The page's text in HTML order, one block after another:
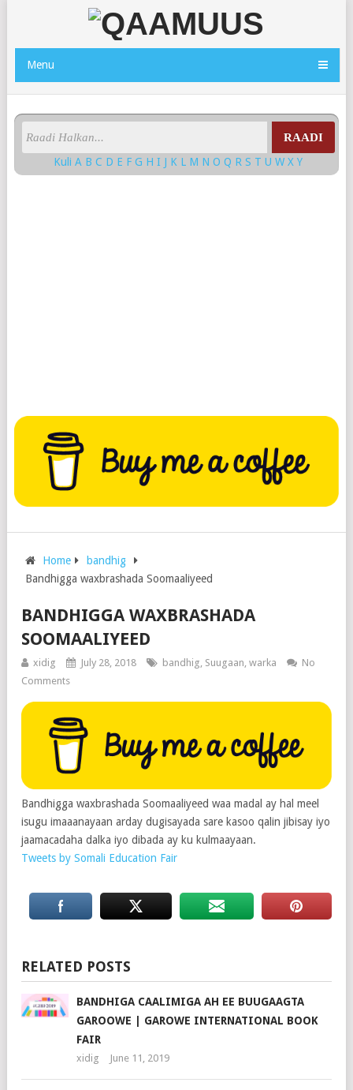
Menu
RAADI
KuliA BC D E FG HI J K L M NOQ RS TUWXY
Home
bandhig
Bandhigga waxbrashada Soomaaliyeed
BANDHIGGA WAXBRASHADA
SOOMAALIYEED
xidig July 28, 2018 bandhig, Suugaan, warka
No
Comments
Bandhigga waxbrashada Soomaaliyeed waa madal ay hal meel
isugu imaaanayaan arday dugisayada sare kasoo qalin jibisay iyo
jaamacadaha dalka iyo dibada ay ku kulmaayaan.
Tweets by Somali Education Fair
RELATED POSTS
BANDHIGA CAALIMIGA AH EE BUUGAAGTA
GAROOWE | GAROWE INTERNATIONAL BOOK
FAIR
xidig June 11, 2019